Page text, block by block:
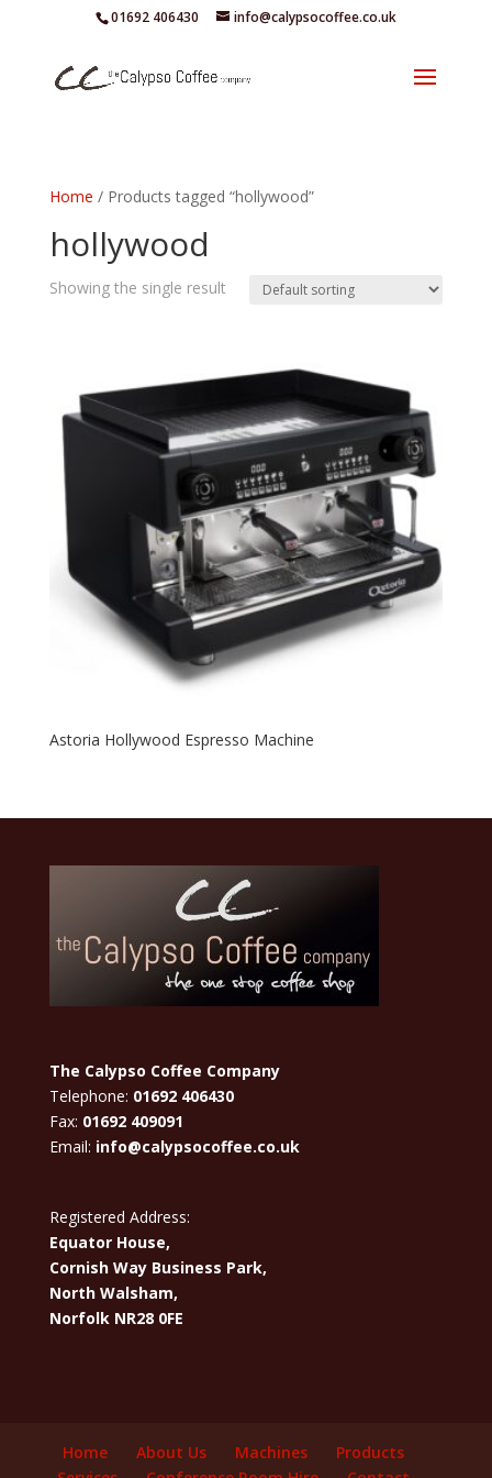
01692 406430 info@calypsocoffee.co.uk
Home / Products tagged “hollywood”
hollywood
Showing the single result
Astoria Hollywood Espresso Machine
The Calypso Coffee Company
Telephone: 01692 406430
Fax: 01692 409091
Email: info@calypsocoffee.co.uk
Registered Address:
Equator House,
Cornish Way Business Park,
North Walsham,
Norfolk NR28 0FE
Home About Us Machines
Products